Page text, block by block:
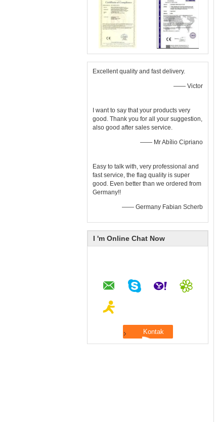
Excellent quality and fast delivery.
—— Victor
I want to say that your products very
good. Thank you for all your suggestion,
also good after sales service.
—— Mr Abílio Cipriano
Easy to talk with, very professional and
fast service, the flag quality is super
good. Even better than we ordered from
Germany!!
—— Germany Fabian Scherb
I 'm Online Chat Now